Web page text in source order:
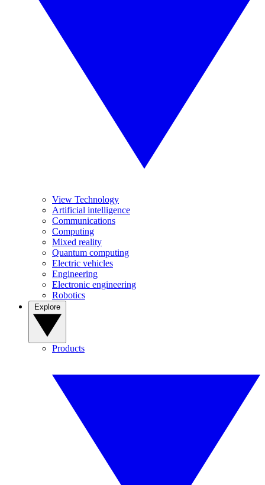
View Technology
Artificial intelligence
Communications
Computing
Mixed reality
Quantum computing
Electric vehicles
Engineering
Electronic engineering
Robotics
Products